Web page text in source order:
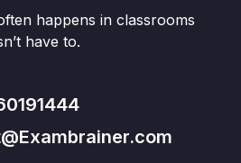
happens in classrooms
have to.